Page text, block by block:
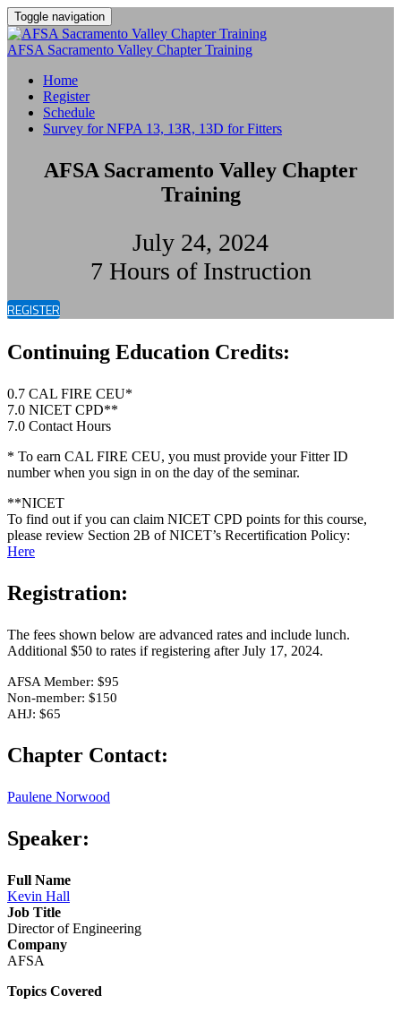
Toggle navigation
AFSA Sacramento Valley Chapter Training
Home
Register
Schedule
Survey for NFPA 13, 13R, 13D for Fitters
AFSA Sacramento Valley Chapter
Training
July 24, 2024
7 Hours of Instruction
REGISTER
Continuing Education Credits:
0.7 CAL FIRE CEU*
7.0 NICET CPD**
7.0 Contact Hours
* To earn CAL FIRE CEU, you must provide your Fitter ID
number when you sign in on the day of the seminar.
**NICET
To find out if you can claim NICET CPD points for this course,
please review Section 2B of NICET’s Recertification Policy:
Here
Registration:
The fees shown below are advanced rates and include lunch.
Additional $50 to rates if registering after July 17, 2024.
AFSA Member: $95
Non-member: $150
AHJ: $65
Chapter Contact:
Paulene Norwood
Speaker:
Full Name
Kevin Hall
Job Title
Director of Engineering
Company
AFSA
Topics Covered